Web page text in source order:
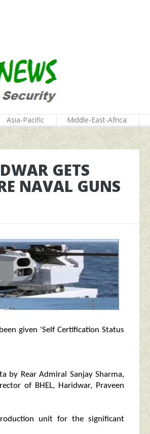
Asia-Pacific Middle-East-Africa
GETS
NAVAL GUNS
given 'Self Certification Status
by Rear Admiral Sanjay Sharma,
of BHEL, Haridwar, Praveen
unit for the significant